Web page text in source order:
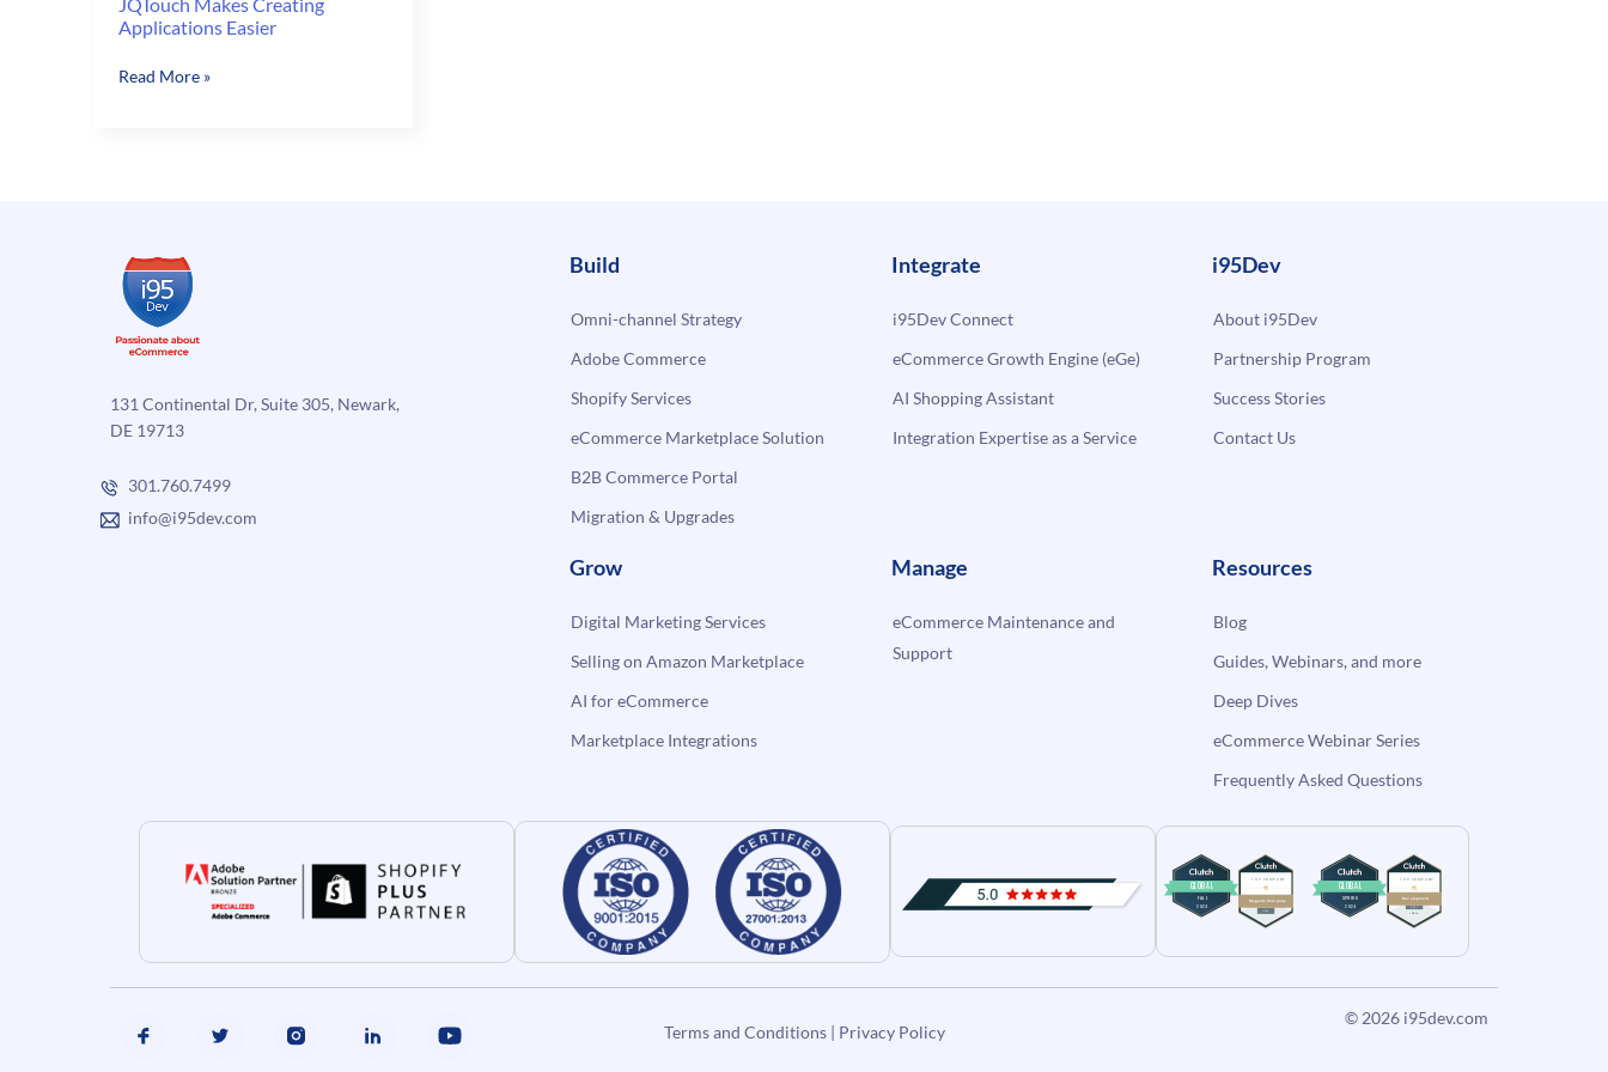
Applications Easier
JQTouch
Read More »
131 Continental Dr, Suite 305, Newark,
DE 19713
301.760.7499
info@i95dev.com
Build
Omni-channel Strategy
Adobe Commerce
Shopify Services
eCommerce Marketplace Solution
B2B Commerce Portal
Migration & Upgrades
Integrate
i95Dev Connect
eCommerce Growth Engine (eGe)
AI Shopping Assistant
Integration Expertise as a Service
i95Dev
About i95Dev
Partnership Program
Success Stories
Contact Us
Grow
Digital Marketing Services
Selling on Amazon Marketplace
AI for eCommerce
Marketplace Integrations
Manage
eCommerce Maintenance and
Support
Resources
Blog
Guides, Webinars, and more
Deep Dives
eCommerce Webinar Series
Frequently Asked Questions
Terms and Conditions| Privacy Policy
© 2026 i95dev.com